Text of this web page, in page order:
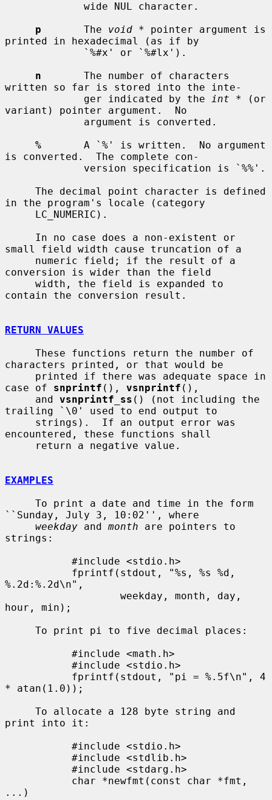
p
       The
void * pointer argument is
printed in hexadecimal (as if by
n
       The number of characters
written so far is stored into the inte-
             ger indicated by the
int * (or
variant) pointer argument.  No
%
       A `%' is written.  No argument
is converted.  The complete con-
in the program's locale (category
small field width cause truncation of a
conversion is wider than the field
contain the conversion result.
RETURN VALUES
characters printed, or that would be
case of snprintf (), vsnprintf (),
     and
vsnprintf_ss () (not including the
trailing `\0' used to end output to
encountered, these functions shall
EXAMPLES
``Sunday, July 3, 10:02'', where
weekday and month are pointers to
strings:
%.2d:%.2d\n",
hour, min);
* atan(1.0));
print into it:
...)